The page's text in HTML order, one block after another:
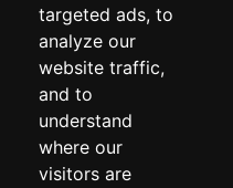
targeted ads, to
analyze our
website traffic,
and to
understand
where our
visitors are